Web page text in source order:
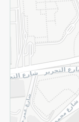
Subscribe to our
©2026 - Spinneys |